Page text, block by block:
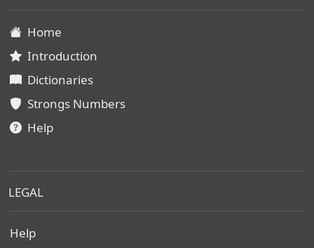
Home
Introduction
Dictionaries
Strongs Numbers
Help
LEGAL
Help